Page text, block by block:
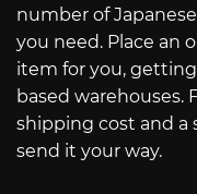
number of
you need. Place an
item for you,
based warehouses.
shipping cost and a
send it your way.